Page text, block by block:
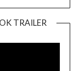
TRAILER